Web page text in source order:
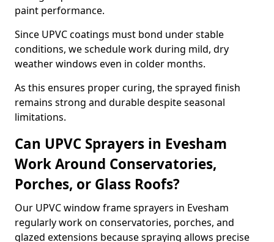
paint performance.
Since UPVC coatings must bond under stable
conditions, we schedule work during mild, dry
weather windows even in colder months.
As this ensures proper curing, the sprayed finish
remains strong and durable despite seasonal
limitations.
Can UPVC Sprayers in Evesham
Work Around Conservatories,
Porches, or Glass Roofs?
Our UPVC window frame sprayers in Evesham
regularly work on conservatories, porches, and
glazed extensions because spraying allows precise